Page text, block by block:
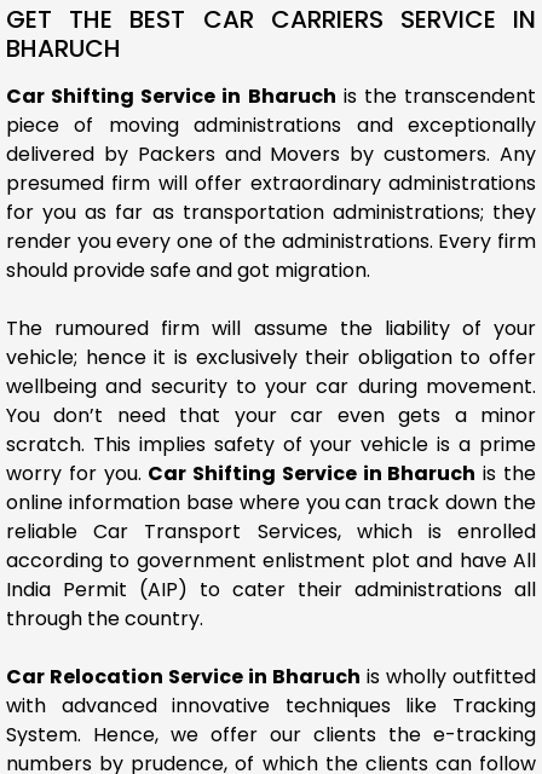
GET THE BEST CAR CARRIERS SERVICE IN
BHARUCH
Car Shifting Service in Bharuch is the transcendent
piece of moving administrations and exceptionally
delivered by Packers and Movers by customers. Any
presumed firm will offer extraordinary administrations
for you as far as transportation administrations; they
render you every one of the administrations. Every firm
should provide safe and got migration.
The rumoured firm will assume the liability of your
vehicle; hence it is exclusively their obligation to offer
wellbeing and security to your car during movement.
You don’t need that your car even gets a minor
scratch. This implies safety of your vehicle is a prime
worry for you. Car Shifting Service in Bharuch is the
online information base where you can track down the
reliable Car Transport Services, which is enrolled
according to government enlistment plot and have All
India Permit (AIP) to cater their administrations all
through the country.
Car Relocation Service in Bharuch is wholly outfitted
with advanced innovative techniques like Tracking
System. Hence, we offer our clients the e-tracking
numbers by prudence, of which the clients can follow